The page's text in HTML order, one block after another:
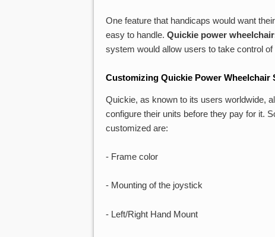
One feature that handicaps would want
easy to handle. Quickie power
system would allow users to take control
Customizing Quickie Power Wheelchair
Quickie, as known to its users worldwide,
configure their units before they pay for it.
customized are:
- Frame color
- Mounting of the joystick
- Left/Right Hand Mount